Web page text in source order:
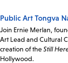
Public Art Tongva
Join Ernie Merlan,
Art Lead and Cultural
creation of theStill
Hollywood.